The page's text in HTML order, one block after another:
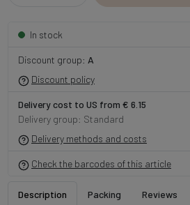
In stock
Discount group: A
Discount policy
Delivery cost to US from € 6.15
Delivery group: Standard
Delivery methods and costs
Check the barcodes of this article
Description Packing Reviews